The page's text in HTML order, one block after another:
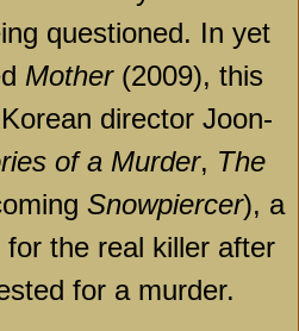
questioned. In yet
Mother(2009), this
director Joon-
of a Murder, The
Snowpiercer), a
the real killer after
for a murder.